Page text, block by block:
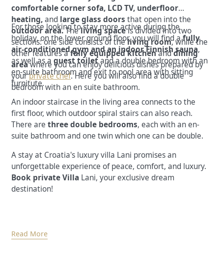
comfortable corner sofa, LCD TV, underfloor
heating,and large glass doors that open into the
outdoor area.Theliving spaceis divided into two
sections: one side consists of theliving room, while the
other features afully equipped kitchenanddining
areawhere you can enjoy delicious dishes prepared by
yourprivate chef. Here you will also find a double
bedroom with an en suite bathroom.
For those looking to stay more active during the
holiday, on the lower ground floor, you will find afully
air-conditioned gym and an indoor Finnish sauna,
as well asaguest toiletand a double bedroom with an
en-suite bathroom and exit to pool area with sitting
furnitute.
An indoor staircase in the living area connects to the
first floor, which outdoor spiral stairs can also reach.
There arethree double bedrooms, each with an en-
suite bathroom and one twin which one can be double.
A stay at Croatia's luxury villa Lani promises an
unforgettable experience of peace, comfort, and luxury.
Book private Villa Lani, your exclusive dream
destination!
Read More